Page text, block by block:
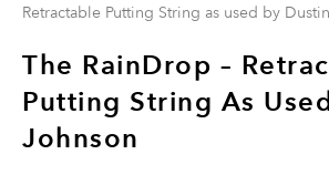
Retractable Putting String as used by
The RainDrop –
Putting String As
Johnson